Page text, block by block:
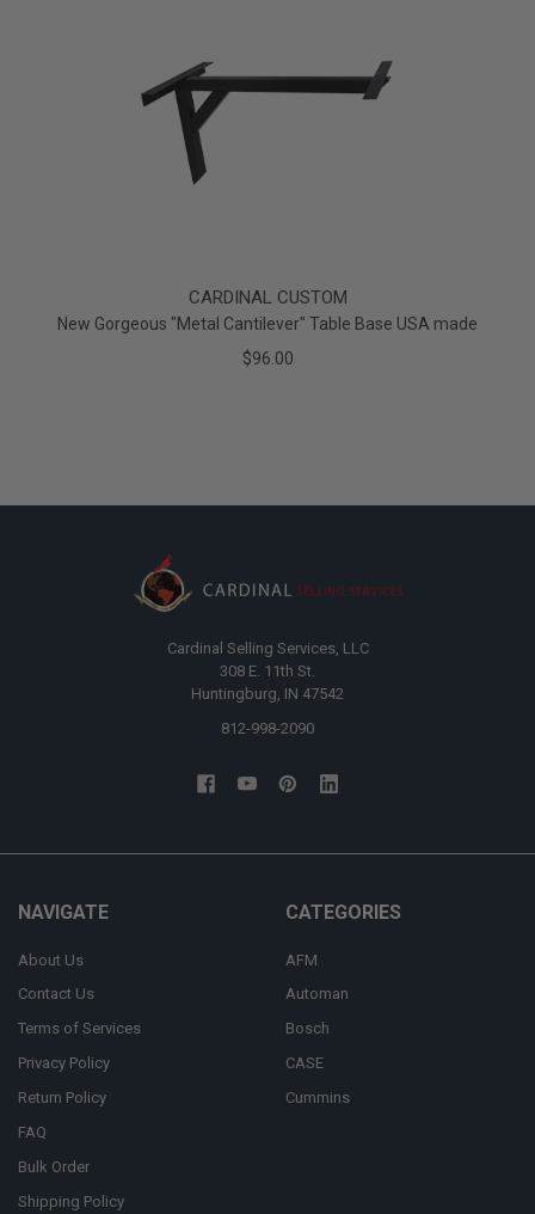
CARDINAL CUSTOM
New Gorgeous "Metal Cantilever" Table Base USA made
$96.00
Cardinal Selling Services, LLC
308 E. 11th St.
Huntingburg, IN 47542
812-998-2090
NAVIGATE
About Us
Contact Us
Terms of Services
Privacy Policy
Return Policy
FAQ
Bulk Order
Shipping Policy
CATEGORIES
AFM
Automan
Bosch
CASE
Cummins